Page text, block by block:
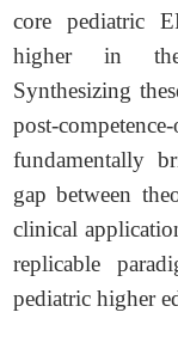
core pediatric
higher in
Synthesizing
post-
fundamentally
gap between
clinical
replicable
pediatric higher